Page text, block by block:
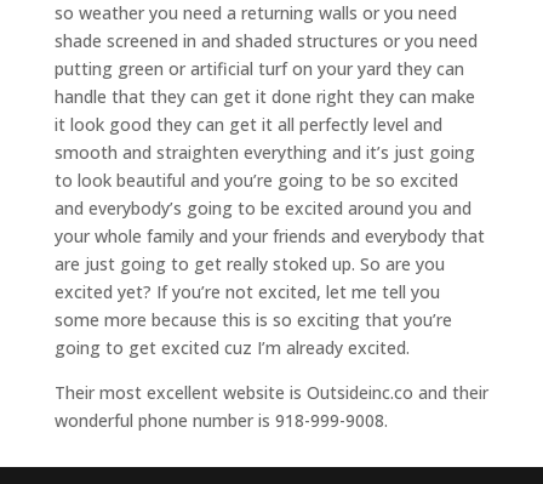
so weather you need a returning walls or you need
shade screened in and shaded structures or you need
putting green or artificial turf on your yard they can
handle that they can get it done right they can make
it look good they can get it all perfectly level and
smooth and straighten everything and it’s just going
to look beautiful and you’re going to be so excited
and everybody’s going to be excited around you and
your whole family and your friends and everybody that
are just going to get really stoked up. So are you
excited yet? If you’re not excited, let me tell you
some more because this is so exciting that you’re
going to get excited cuz I’m already excited.
Their most excellent website is Outsideinc.co and their
wonderful phone number is 918-999-9008.